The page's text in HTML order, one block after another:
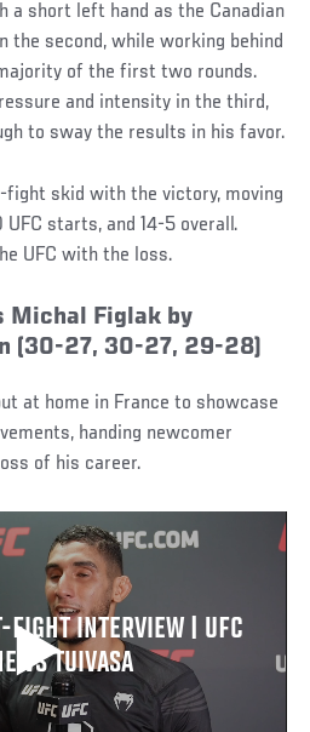
a short left hand as the Canadian
the second, while working behind
of the first two rounds.
and intensity in the third,
to sway the results in his favor.
fight skid with the victory, moving
starts, and 14-5 overall.
UFC with the loss.
Michal Figlak by
(30-27, 30-27, 29-28)
at home in France to showcase
handing newcomer
of his career.
FIGHT INTERVIEW | UFC
VS TUIVASA